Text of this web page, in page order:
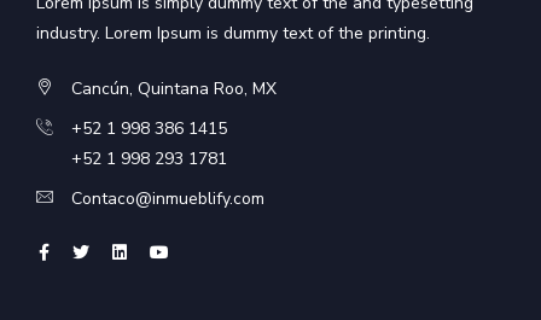
industry. Lorem Ipsum is dummy text of the printing.
Cancún, Quintana Roo, MX
+52 1 998 386 1415
+52 1 998 293 1781
Contaco@inmueblify.com